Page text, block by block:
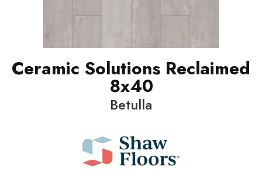
Ceramic Solutions Reclaimed
8x40
Betulla